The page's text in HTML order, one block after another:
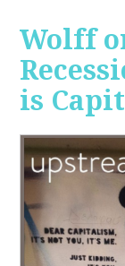
Wolff
is